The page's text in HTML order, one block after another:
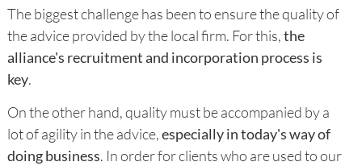
The biggest challenge has been to ensure the quality of
the advice provided by the local firm. For this,the
alliance's recruitment and incorporation process is
key.
On the other hand, quality must be accompanied by a
lot of agility in the advice,especially in today's way of
doing business. In order for clients who are used to our